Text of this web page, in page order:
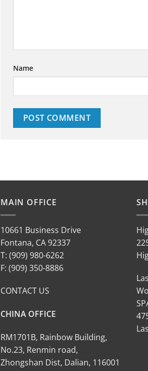
Name
MAIN OFFICE
10661 Business Drive
Fontana, CA 92337
T: (909) 980-6262
F: (909) 350-8886
CONTACT US
CHINA OFFICE
RM1701B, Rainbow Building,
No.23, Renmin road,
Zhongshan Dist, Dalian, 116001